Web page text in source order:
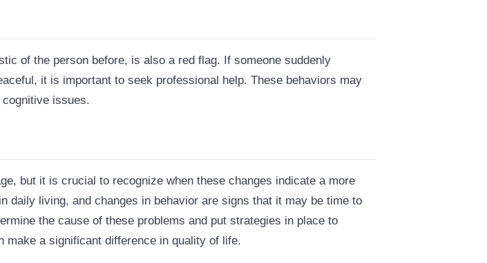
of the person before, is also a red flag. If someone suddenly
it is important to seek professional help. These behaviors may
issues.
but it is crucial to recognize when these changes indicate a more
daily living, and changes in behavior are signs that it may be time to
the cause of these problems and put strategies in place to
make a significant difference in quality of life.